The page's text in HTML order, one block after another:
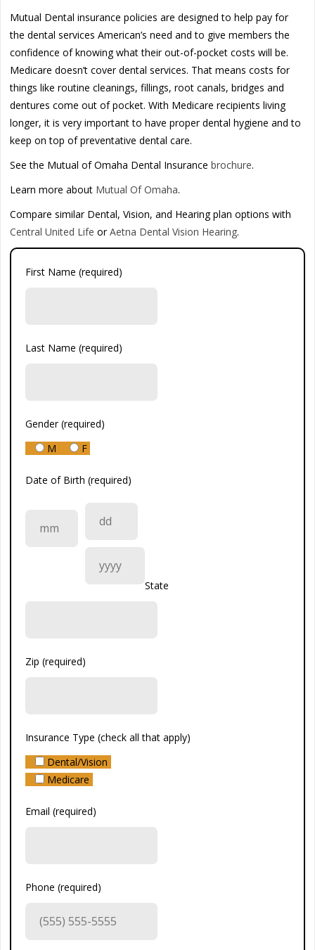
Mutual Dental insurance policies are designed to help pay for
the dental services American’s need and to give members the
confidence of knowing what their out-of-pocket costs will be.
Medicare doesn’t cover dental services. That means costs for
things like routine cleanings, fillings, root canals, bridges and
dentures come out of pocket. With Medicare recipients living
longer, it is very important to have proper dental hygiene and to
keep on top of preventative dental care.
See the Mutual of Omaha Dental Insurancebrochure.
Learn more about Mutual Of Omaha.
Compare similar Dental, Vision, and Hearing plan options with
Central United Life orAetna Dental Vision Hearing.
First Name (required)
Last Name (required)
Gender (required)
M
F
Date of Birth (required)
State
Zip (required)
Insurance Type (check all that apply)
Dental/Vision
Medicare
Email (required)
Phone (required)